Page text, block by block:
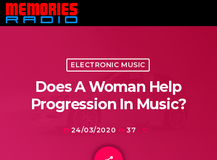
ELECTRONIC MUSIC
Does A Woman Help
Progression In Music?
today 24/03/2020 37